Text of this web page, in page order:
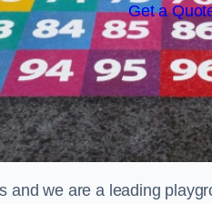
Get a
and we are a leading